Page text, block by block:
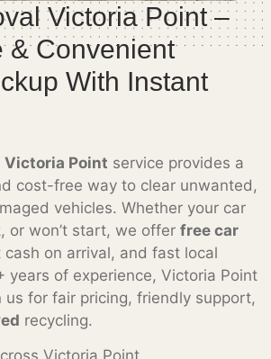
Victoria Point –
& Convenient
With Instant
Victoria Point service provides a
cost-free way to clear unwanted,
vehicles. Whether your car
or won’t start, we offer free car
cash on arrival, and fast local
years of experience, Victoria Point
us for fair pricing, friendly support,
recycling.